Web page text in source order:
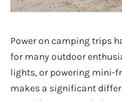
Power on camping trips
for many outdoor
lights, or powering mini-
makes a significant